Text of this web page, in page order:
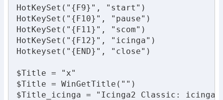
HotKeySet("{F9}", "start")
HotKeySet("{F10}", "pause")
HotKeySet("{F11}", "scom")
HotKeySet("{F12}", "icinga")
Hotkeyset("{END}", "close")
$Title = "x"
$Title = WinGetTitle("")
$Title_icinga = "Icinga2 Classic: